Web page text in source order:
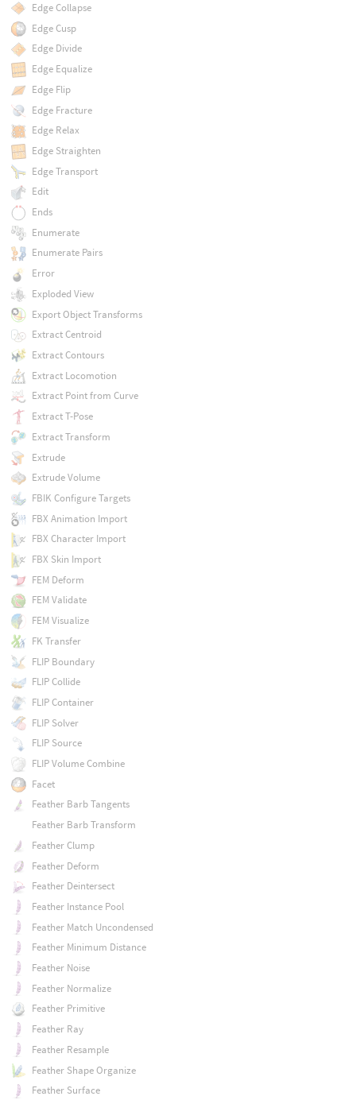
Edge Collapse
Edge Cusp
Edge Divide
Edge Equalize
Edge Flip
Edge Fracture
Edge Relax
Edge Straighten
Edge Transport
Edit
Ends
Enumerate
Enumerate Pairs
Error
Exploded View
Export Object Transforms
Extract Centroid
Extract Contours
Extract Locomotion
Extract Point from Curve
Extract T-Pose
Extract Transform
Extrude
Extrude Volume
FBIK Configure Targets
FBX Animation Import
FBX Character Import
FBX Skin Import
FEM Deform
FEM Validate
FEM Visualize
FK Transfer
FLIP Boundary
FLIP Collide
FLIP Container
FLIP Solver
FLIP Source
FLIP Volume Combine
Facet
Feather Barb Tangents
Feather Barb Transform
Feather Clump
Feather Deform
Feather Deintersect
Feather Instance Pool
Feather Match Uncondensed
Feather Minimum Distance
Feather Noise
Feather Normalize
Feather Primitive
Feather Ray
Feather Resample
Feather Shape Organize
Feather Surface